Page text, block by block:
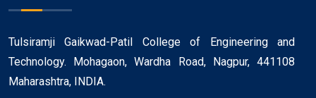
Tulsiramji Gaikwad-Patil College of Engineering and
Technology. Mohagaon, Wardha Road, Nagpur, 441108
Maharashtra, INDIA.